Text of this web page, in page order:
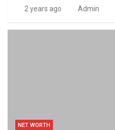
2 years ago Admin
NET WORTH